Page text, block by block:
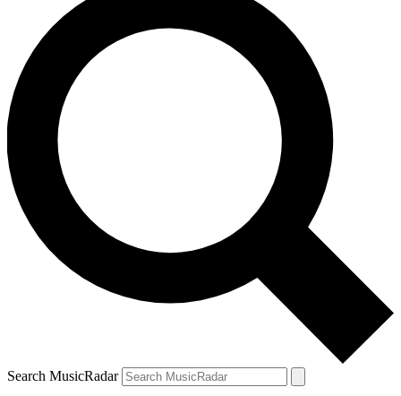
Search MusicRadar